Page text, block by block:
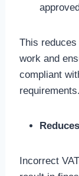
This reduces
work and
compliant
requirements.
Incorrect